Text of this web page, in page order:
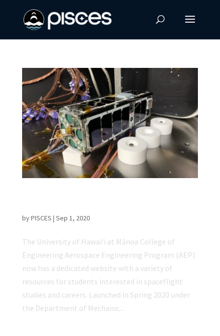
byPISCES | Sep 1, 2020
The University of Hawaiʻi at Mānoa College of
Engineering Aerospace Engineering Program (AEP)
now has a dedicated website with a variety of
resources for students interested in spaceflight
studies and careers. Launched in Spring 2020 under
the Department of Mechanic...